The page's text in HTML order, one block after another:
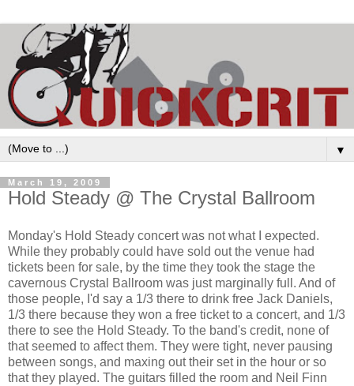
▼
March 19, 2009
Hold Steady @ The Crystal Ballroom
Monday's Hold Steady concert was not what I expected.
While they probably could have sold out the venue had
tickets been for sale, by the time they took the stage the
cavernous Crystal Ballroom was just marginally full. And of
those people, I'd say a 1/3 there to drink free Jack Daniels,
1/3 there because they won a free ticket to a concert, and 1/3
there to see the Hold Steady. To the band's credit, none of
that seemed to affect them. They were tight, never pausing
between songs, and maxing out their set in the hour or so
that they played. The guitars filled the room and Neil Finn